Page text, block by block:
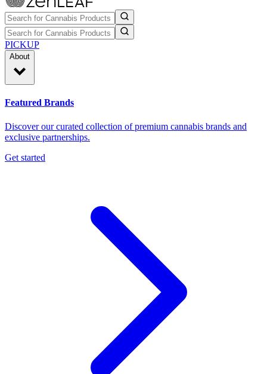
PICKUP
About
Featured Brands
Discover our curated collection of premium cannabis brands and
exclusive partnerships.
Get started